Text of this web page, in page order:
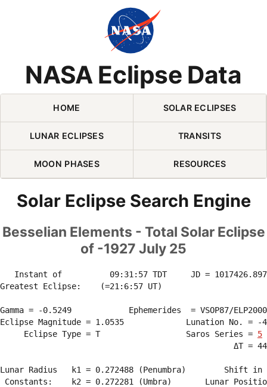
NASA Eclipse Data
Skip Navigation (press 2)
HOME SOLAR ECLIPSES
LUNAR ECLIPSES TRANSITS
MOON PHASES RESOURCES
Solar Eclipse Search Engine
Besselian Elements - Total Solar Eclipse
of -1927 July 25
Instant of          09:31:57 TDT     JD =
Greatest Eclipse:    (=21:6:57 UT)
Gamma = -0.5249            Ephemerides  = VSOP87/
Eclipse Magnitude = 1.0535             Lunation No. = -
     Eclipse Type = T                  Saros Series =
5
ΔT =
Lunar Radius   k1 = 0.272488 (Penumbra)        Shift
Constants:    k2 = 0.272281 (Umbra)       Lunar